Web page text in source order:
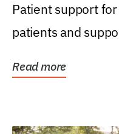
Patient support
patients and
Read more